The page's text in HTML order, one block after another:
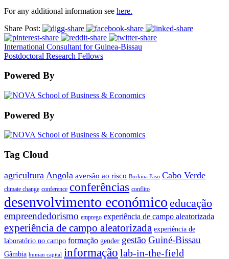
For any additional information see here.
Share Post:
International Consultant for Guinea-Bissau
Postdoctoral Research Fellows
Powered By
Powered By
Tag Cloud
agricultura Angola aversão ao risco Burkina Faso Cabo Verde
climate change conference conferências conflito
desenvolvimento económico educação
empreendedorismo emprego experiência de campo aleatorizada
experiência de campo aleatorizada experiência de
laboratório no campo formação gender gestão Guiné-Bissau
Gâmbia human capital informação lab-in-the-field